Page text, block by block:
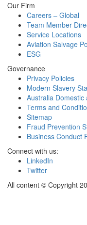
Our Firm
Careers – Global
Team Member
Service Locations
Aviation Salvage
ESG
Governance
Privacy Policies
Modern Slavery
Australia Domestic
Terms and
Sitemap
Fraud Prevention
Business Conduct
Connect with us:
LinkedIn
Twitter
All content © Copyright